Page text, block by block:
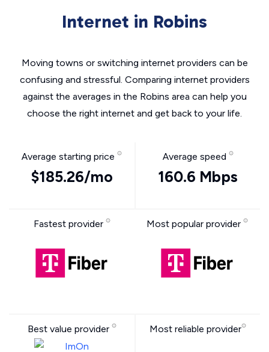
Internet in Robins
Moving towns or switching internet providers can be
confusing and stressful. Comparing internet providers
against the averages in the Robins area can help you
choose the right internet and get back to your life.
Average starting price
$185.26/mo
Average speed
160.6 Mbps
Fastest provider Most popular provider
Best value provider Most reliable provider